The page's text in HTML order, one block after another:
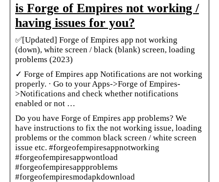
is Forge of Empires not working /
having issues for you?
✅[Updated] Forge of Empires app not working
(down), white screen / black (blank) screen, loading
problems (2023)
✓ Forge of Empires app Notifications are not working
properly. · Go to your Apps->Forge of Empires-
>Notifications and check whether notifications
enabled or not …
Do you have Forge of Empires app problems? We
have instructions to fix the not working issue, loading
problems or the common black screen / white screen
issue etc. #forgeofempiresappnotworking
#forgeofempiresappwontload
#forgeofempiresappproblems
#forgeofempiresmodapkdownload